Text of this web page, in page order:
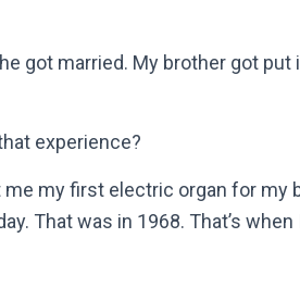
got married. My brother got put
experience?
me my first electric organ for my
That was in 1968. That’s when